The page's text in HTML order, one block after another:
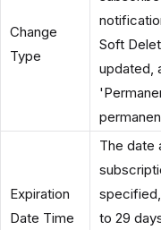
Change
Type
Soft
updated,
Expiration
Date Time
The date
to 29